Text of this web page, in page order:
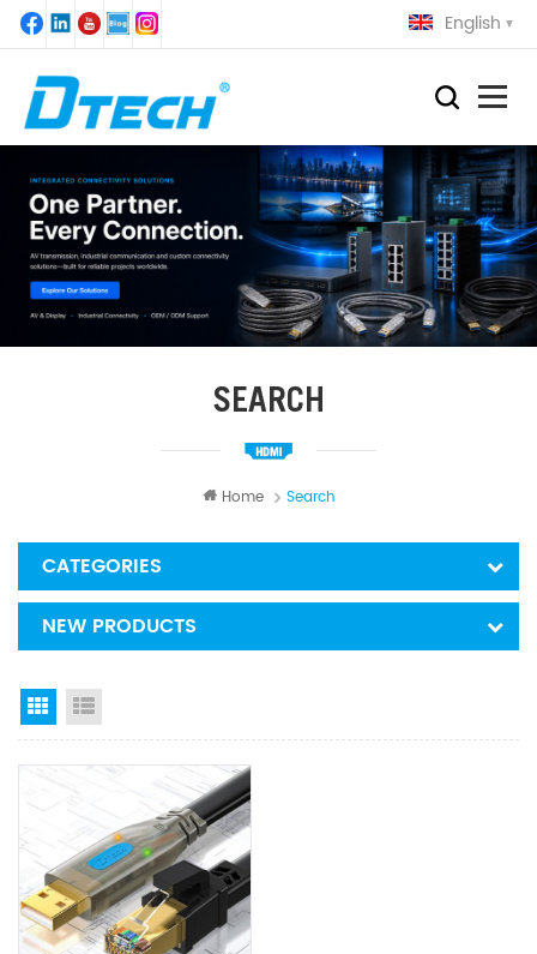
English
SEARCH
Home Search
CATEGORIES
NEW PRODUCTS
Grid View